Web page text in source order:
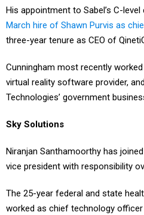
His appointment to Sabel’s C-
March hire of Shawn Purvis as
three-year tenure as CEO of
Cunningham most recently
virtual reality software provider,
Technologies’ government
Sky Solutions
Niranjan Santhamoorthy has
vice president with responsibility
The 25-year federal and state
worked as chief technology